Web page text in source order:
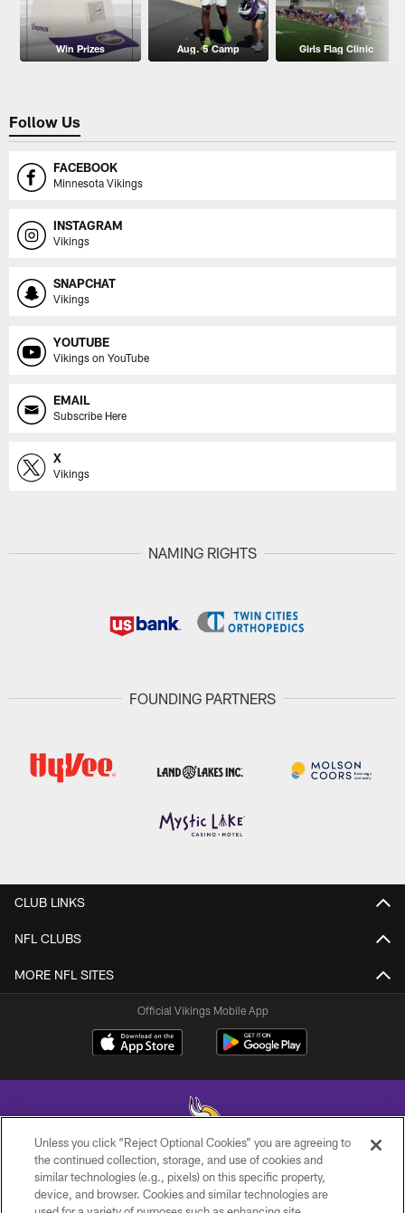
Win Prizes Aug. 5 Camp Girls Flag Clinic
Follow Us
FACEBOOK
Minnesota Vikings
INSTAGRAM
Vikings
SNAPCHAT
Vikings
YOUTUBE
Vikings on YouTube
EMAIL
Subscribe Here
X
Vikings
NAMING RIGHTS
FOUNDING PARTNERS
CLUB LINKS
NFL CLUBS
MORE NFL SITES
Official Vikings Mobile App
© 2026 Minnesota Vikings Football, LLC , All Rights Reserved.
Unless you click “Reject Optional Cookies” you are agreeing to
the continued collection, storage, and use of cookies and
similar technologies (e.g., pixels) on this specific property,
device, and browser. Cookies and similar technologies are